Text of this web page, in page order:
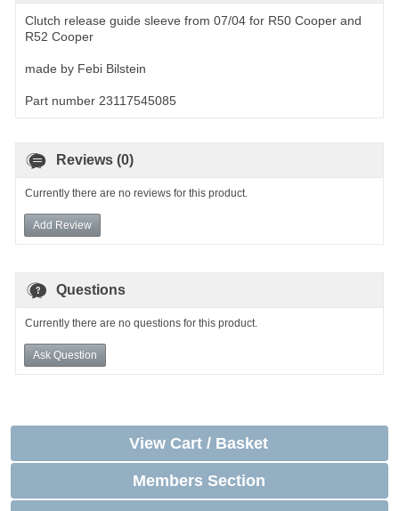
Clutch release guide sleeve from 07/04 for R50 Cooper and
R52 Cooper
made by Febi Bilstein
Part number 23117545085
Reviews (0)
Currently there are no reviews for this product.
Add Review
Questions
Currently there are no questions for this product.
Ask Question
View Cart / Basket
Members Section